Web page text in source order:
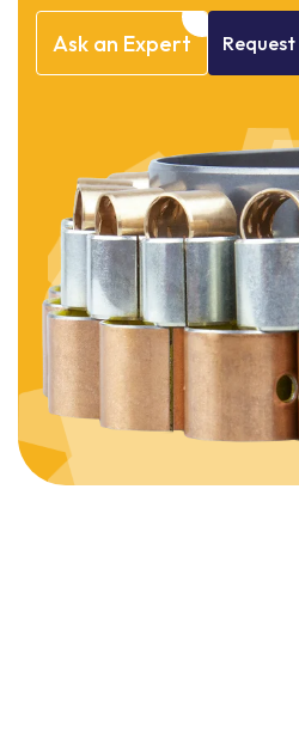
Ask an Expert Request